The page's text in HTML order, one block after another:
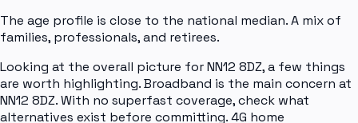
The age profile is close to the national median. A mix of
families, professionals, and retirees.
Looking at the overall picture for NN12 8DZ, a few things
are worth highlighting. Broadband is the main concern at
NN12 8DZ. With no superfast coverage, check what
alternatives exist before committing. 4G home